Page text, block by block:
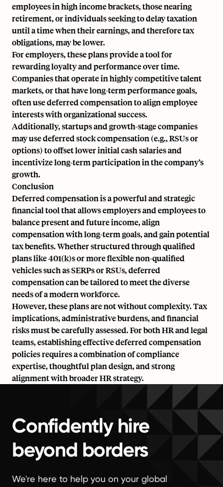
employees in high income brackets, those nearing
retirement, or individuals seeking to delay taxation
until a time when their earnings, and therefore tax
obligations, may be lower.
For employers, these plans provide a tool for
rewarding loyalty and performance over time.
Companies that operate in highly competitive talent
markets, or that have long-term performance goals,
often use deferred compensation to align employee
interests with organizational success.
Additionally, startups and growth-stage companies
may use deferred stock compensation (e.g., RSUs or
options) to offset lower initial cash salaries and
incentivize long-term participation in the company’s
growth.
Conclusion
Deferred compensation is a powerful and strategic
financial tool that allows employers and employees to
balance present and future income, align
compensation with long-term goals, and gain potential
tax benefits. Whether structured through qualified
plans like 401(k)s or more flexible non-qualified
vehicles such as SERPs or RSUs, deferred
compensation can be tailored to meet the diverse
needs of a modern workforce.
However, these plans are not without complexity. Tax
implications, administrative burdens, and financial
risks must be carefully assessed. For both HR and legal
teams, establishing effective deferred compensation
policies requires a combination of compliance
expertise, thoughtful plan design, and strong
alignment with broaderHR strategy.
Confidently hire
beyond borders
We're here to help you on your global